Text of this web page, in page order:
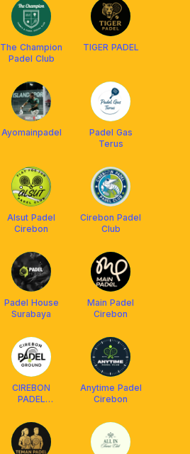
The Champion
Padel Club
TIGER PADEL
Ayomainpadel
Padel Gas
Terus
Alsut Padel
Cirebon
Cirebon Padel
Club
Padel House
Surabaya
Main Padel
Cirebon
CIREBON
PADEL
Anytime Padel
Cirebon